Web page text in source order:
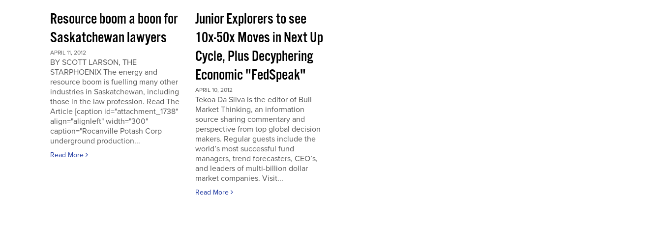
Resource boom a boon for
Saskatchewan lawyers
APRIL 11, 2012
BY SCOTT LARSON, THE
STARPHOENIX The energy and
resource boom is fuelling many other
industries in Saskatchewan, including
those in the law profession. Read The
Article [caption id="attachment_1738"
align="alignleft" width="300"
caption="Rocanville Potash Corp
underground production...
Read More
Junior Explorers to see
10x-50x Moves in Next Up
Cycle, Plus Decyphering
Economic "FedSpeak"
APRIL 10, 2012
Tekoa Da Silva is the editor of Bull
Market Thinking, an information
source sharing commentary and
perspective from top global decision
makers. Regular guests include the
world’s most successful fund
managers, trend forecasters, CEO’s,
and leaders of multi-billion dollar
market companies. Visit...
Read More